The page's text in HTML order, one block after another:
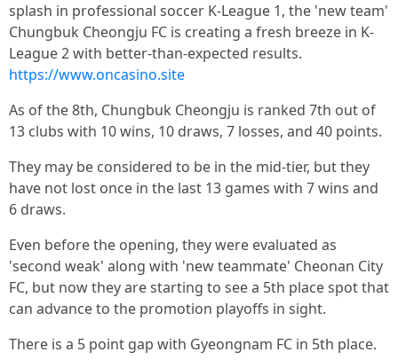
splash in professional soccer K-League 1, the 'new team'
Chungbuk Cheongju FC is creating a fresh breeze in K-
League 2 with better-than-expected results.
https://www.oncasino.site
As of the 8th, Chungbuk Cheongju is ranked 7th out of
13 clubs with 10 wins, 10 draws, 7 losses, and 40 points.
They may be considered to be in the mid-tier, but they
have not lost once in the last 13 games with 7 wins and
6 draws.
Even before the opening, they were evaluated as
'second weak' along with 'new teammate' Cheonan City
FC, but now they are starting to see a 5th place spot that
can advance to the promotion playoffs in sight.
There is a 5 point gap with Gyeongnam FC in 5th place.